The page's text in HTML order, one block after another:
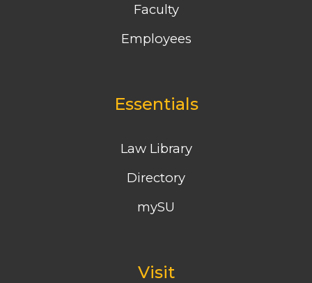
Faculty
Employees
Essentials
Law Library
Directory
mySU
Visit